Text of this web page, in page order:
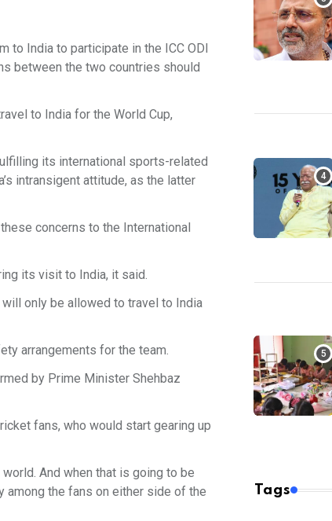
to India to participate in the ICC ODI
between the two countries should
to India for the World Cup,
its international sports-related
intransigent attitude, as the latter
concerns to the International
its visit to India, it said.
will only be allowed to travel to India
arrangements for the team.
by Prime Minister Shehbaz
fans, who would start gearing up
And when that is going to be
among the fans on either side of the
Tags